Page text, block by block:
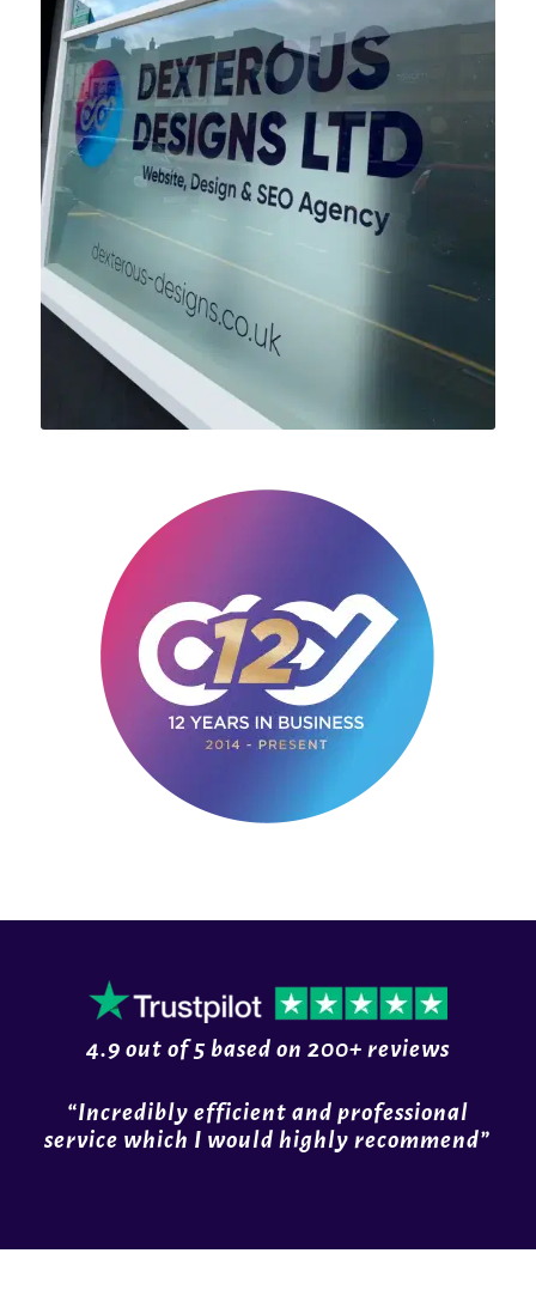
4.9 out of5based on 200+ reviews
“Incredibly efficient and professional
service which I would highly recommend”